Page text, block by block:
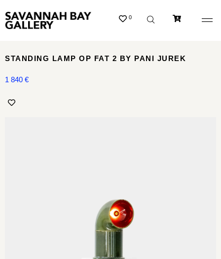
0
STANDING LAMP OP FAT 2 BY PANI JUREK
1 840 €